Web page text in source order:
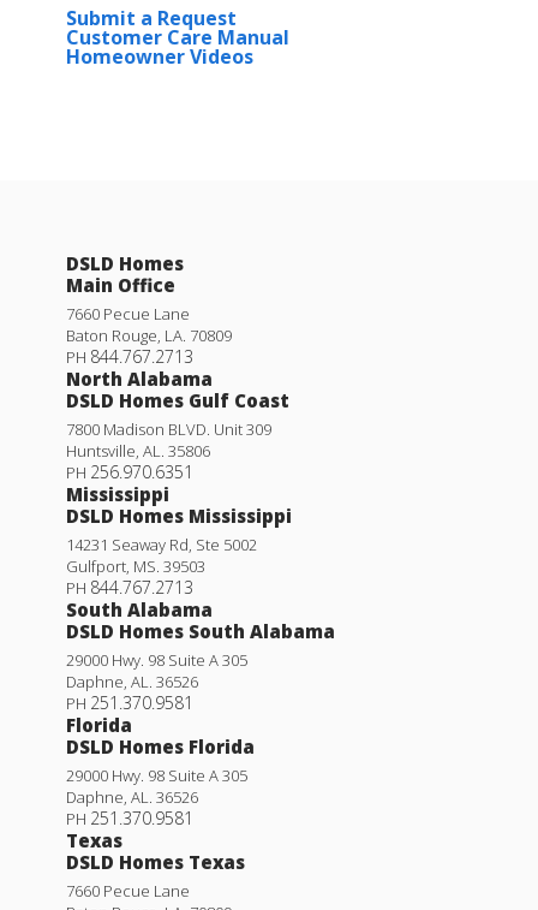
Submit a Request
Customer Care Manual
Homeowner Videos
DSLD Homes
Main Office
7660 Pecue Lane
Baton Rouge LA 70809
PH 844.767.2713
North Alabama
DSLD Homes Gulf Coast
7800 Madison BLVD. Unit 309
Huntsville AL
35806
PH 256.970.6351
Mississippi
DSLD Homes Mississippi
14231 Seaway Rd, Ste 5002
Gulfport MS 39503
PH 844.767.2713
South Alabama
DSLD Homes South Alabama
29000 Hwy. 98 Suite A 305
Daphne AL
36526
PH 251.370.9581
Florida
DSLD Homes Florida
29000 Hwy. 98 Suite A 305
Daphne AL
36526
PH 251.370.9581
Texas
DSLD Homes Texas
7660 Pecue Lane